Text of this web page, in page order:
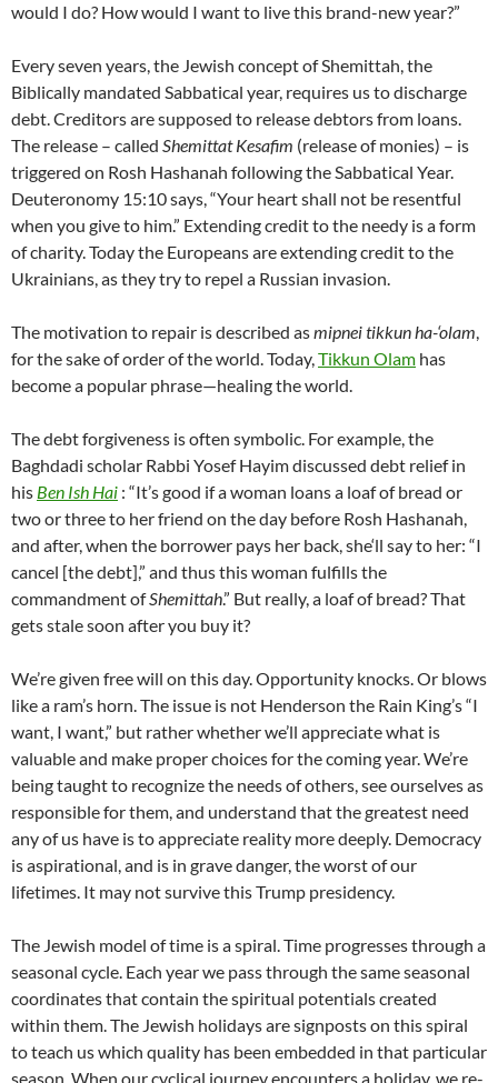
would I do? How would I want to live this brand-new year?”
Every seven years, the Jewish concept of Shemittah, the
Biblically mandated Sabbatical year, requires us to discharge
debt. Creditors are supposed to release debtors from loans.
The release – called Shemittat Kesafim (release of monies) – is
triggered on Rosh Hashanah following the Sabbatical Year.
Deuteronomy 15:10 says, “Your heart shall not be resentful
when you give to him.” Extending credit to the needy is a form
of charity. Today the Europeans are extending credit to the
Ukrainians, as they try to repel a Russian invasion.
The motivation to repair is described asmipnei tikkun ha-‘olam,
for the sake of order of the world. Today,Tikkun Olam has
become a popular phrase—healing the world.
The debt forgiveness is often symbolic. For example, the
Baghdadi scholar Rabbi Yosef Hayim discussed debt relief in
his Ben Ish Hai : “It’s good if a woman loans a loaf of bread or
two or three to her friend on the day before Rosh Hashanah,
and after, when the borrower pays her back, she‘ll say to her: “I
cancel [the debt],” and thus this woman fulfills the
commandment ofShemittah.” But really, a loaf of bread? That
gets stale soon after you buy it?
We’re given free will on this day. Opportunity knocks. Or blows
like a ram’s horn. The issue is not Henderson the Rain King’s “I
want, I want,” but rather whether we’ll appreciate what is
valuable and make proper choices for the coming year. We’re
being taught to recognize the needs of others, see ourselves as
responsible for them, and understand that the greatest need
any of us have is to appreciate reality more deeply. Democracy
is aspirational, and is in grave danger, the worst of our
lifetimes. It may not survive this Trump presidency.
The Jewish model of time is a spiral. Time progresses through a
seasonal cycle. Each year we pass through the same seasonal
coordinates that contain the spiritual potentials created
within them. The Jewish holidays are signposts on this spiral
to teach us which quality has been embedded in that particular
season. When our cyclical journey encounters a holiday, we re-